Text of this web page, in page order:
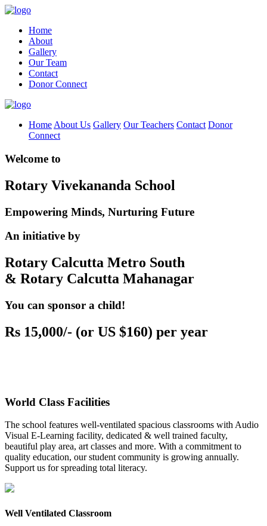
Home
About
Gallery
Our Team
Contact
Donor Connect
Home About Us Gallery Our Teachers Contact Donor
Connect
Welcome to
Rotary Vivekananda School
Empowering Minds, Nurturing Future
An initiative by
Rotary Calcutta Metro South
& Rotary Calcutta Mahanagar
You can sponsor a child!
Rs 15,000/- (or US $160) per year
World Class Facilities
The school features well-ventilated spacious classrooms with Audio
Visual E-Learning facility, dedicated & well trained faculty,
beautiful play area, art classes and more. With a commitment to
quality education, our student community is growing annually.
Support us for spreading total literacy.
Well Ventilated Classroom